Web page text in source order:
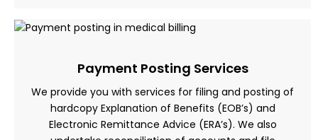
Payment Posting Services
We provide you with services for filing and posting of
hardcopy Explanation of Benefits (EOB’s) and
Electronic Remittance Advice (ERA’s). We also